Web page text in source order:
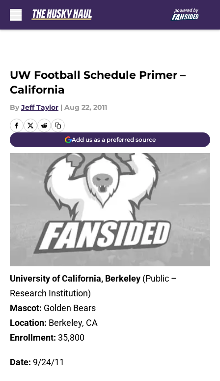
UW Football Schedule Primer –
California
By Jeff Taylor | Aug 22, 2011
Add us as a preferred source
University of California, Berkeley (Public –
Research Institution)
Mascot: Golden Bears
Location: Berkeley, CA
Enrollment: 35,800
Date: 9/24/11